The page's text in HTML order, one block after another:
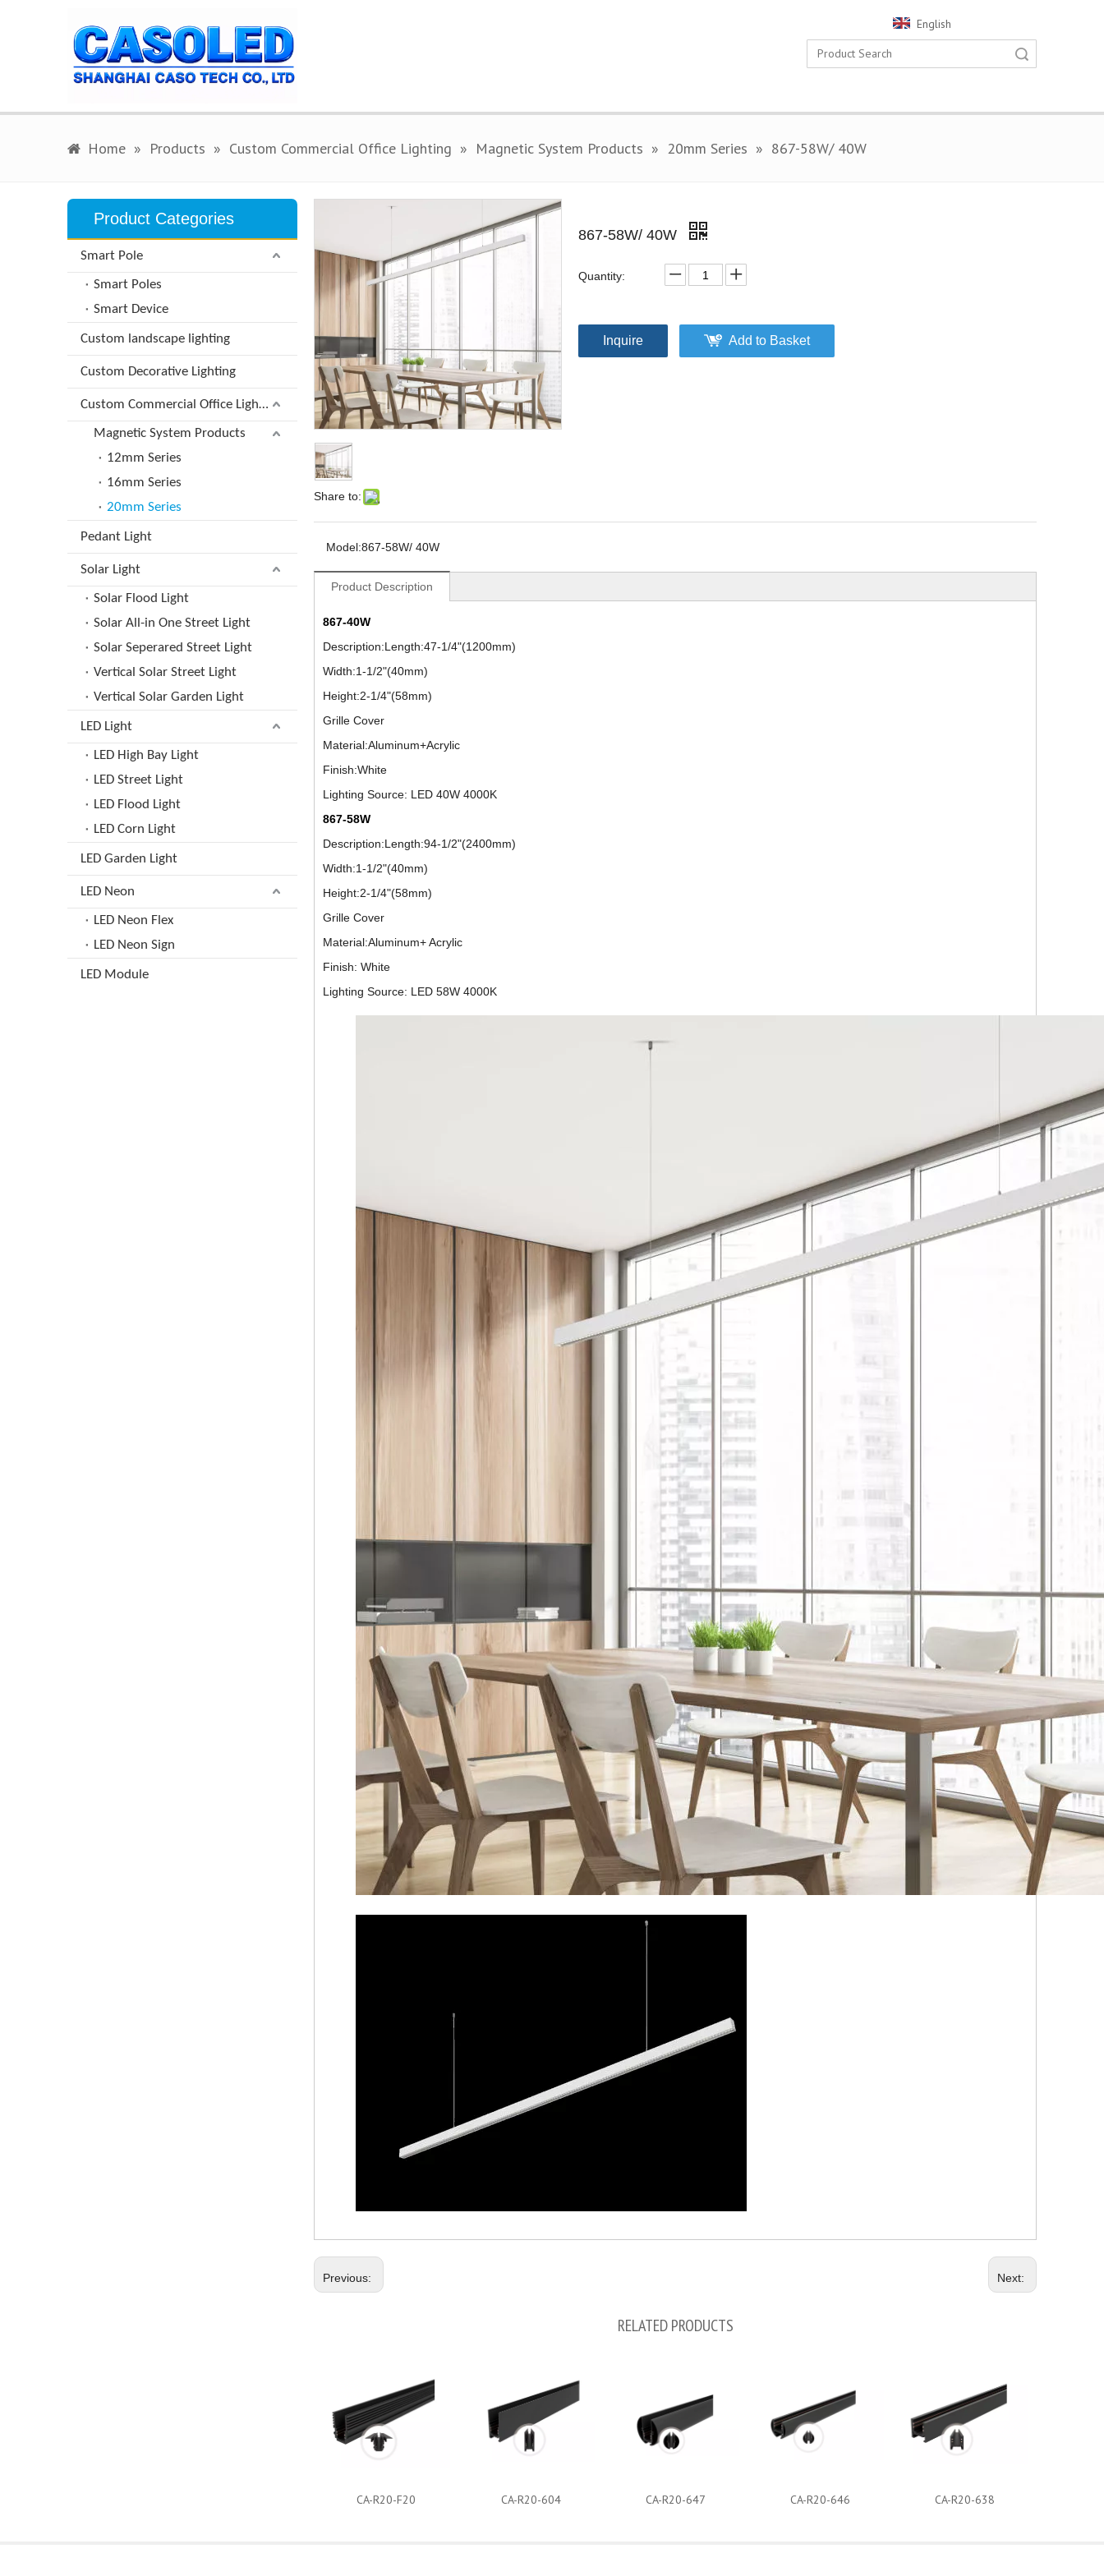
English
Home » Products » Custom Commercial Office Lighting » Magnetic System Products » 20mm Series » 867-58W/ 40W
Product Categories
Smart Pole
Smart Poles
Smart Device
Custom landscape lighting
Custom Decorative Lighting
Custom Commercial Office Lighting
Magnetic System Products
12mm Series
16mm Series
20mm Series
Pedant Light
Solar Light
Solar Flood Light
Solar All-in One Street Light
Solar Seperared Street Light
Vertical Solar Street Light
Vertical Solar Garden Light
LED Light
LED High Bay Light
LED Street Light
LED Flood Light
LED Corn Light
LED Garden Light
LED Neon
LED Neon Flex
LED Neon Sign
LED Module
Share to:
867-58W/ 40W
Quantity:
Inquire Add to Basket
Model:867-58W/ 40W
Product Description
867-40W
Description:Length:47-1/4"(1200mm)
Width:1-1/2"(40mm)
Height:2-1/4"(58mm)
Grille Cover
Material:Aluminum+Acrylic
Finish:White
Lighting Source: LED 40W 4000K
867-58W
Description:Length:94-1/2"(2400mm)
Width:1-1/2"(40mm)
Height:2-1/4"(58mm)
Grille Cover
Material:Aluminum+ Acrylic
Finish: White
Lighting Source: LED 58W 4000K
Previous: Next:
RELATED PRODUCTS
CA-R20-F20 CA-R20-604 CA-R20-647 CA-R20-646 CA-R20-638